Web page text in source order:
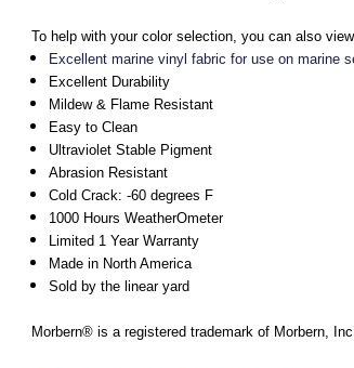
To help with your color selection, you can also
Excellent marine vinyl fabric for use on marine
Excellent Durability
Mildew & Flame Resistant
Easy to Clean
Ultraviolet Stable Pigment
Abrasion Resistant
Cold Crack: -60 degrees F
1000 Hours WeatherOmeter
Limited 1 Year Warranty
Made in North America
Sold by the linear yard
Morbern® is a registered trademark of Morbern,